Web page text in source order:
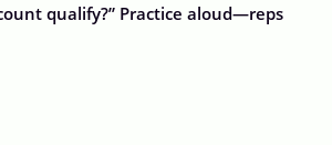
qualify?” Practice aloud—reps